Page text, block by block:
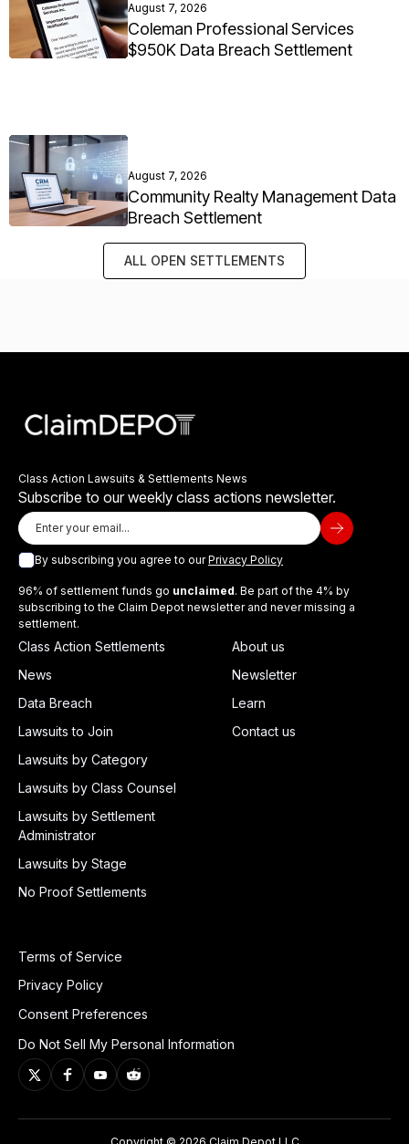
August 7, 2026
Coleman Professional Services
$950K Data Breach Settlement
August 7, 2026
Community Realty Management Data
Breach Settlement
ALL OPEN SETTLEMENTS
Class Action Lawsuits & Settlements News
Subscribe to our weekly class actions newsletter.
By subscribing you agree to ourPrivacy Policy
96% of settlement funds go unclaimed. Be part of the 4% by
subscribing to the Claim Depot newsletter and never missing a
settlement.
Class Action Settlements
News
Data Breach
Lawsuits to Join
Lawsuits by Category
Lawsuits by Class Counsel
Lawsuits by Settlement
Administrator
Lawsuits by Stage
No Proof Settlements
About us
Newsletter
Learn
Contact us
Terms of Service
Privacy Policy
Consent Preferences
Do Not Sell My Personal Information